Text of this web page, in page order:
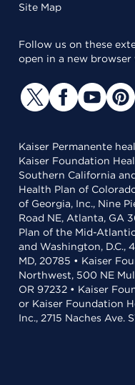
Site Map
Follow us on these
open in a new browser
Kaiser Permanente
Kaiser Foundation
Southern California
Health Plan of
of Georgia, Inc., Nine
Road NE, Atlanta, GA
Plan of the Mid-
and Washington, D.C.,
MD, 20785 • Kaiser
Northwest, 500 NE
OR 97232 • Kaiser
or Kaiser Foundation
Inc., 2715 Naches Ave.